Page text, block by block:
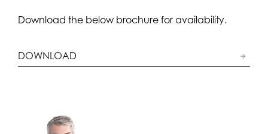
Download the below brochure for availability.
DOWNLOAD